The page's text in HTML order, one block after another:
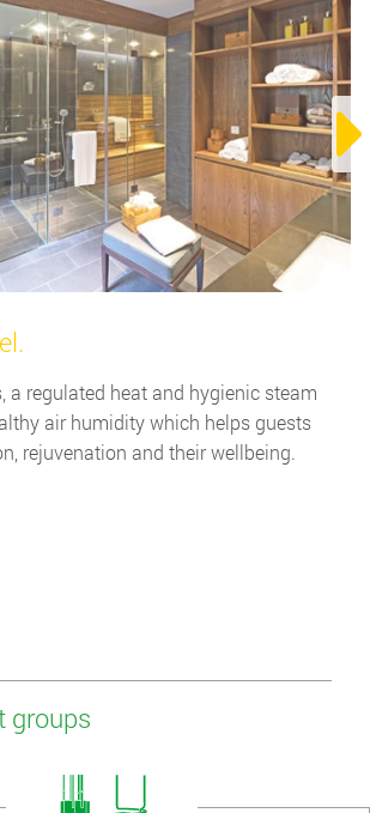
a regulated heat and hygienic steam
air humidity which helps guests
rejuvenation and their wellbeing.
groups